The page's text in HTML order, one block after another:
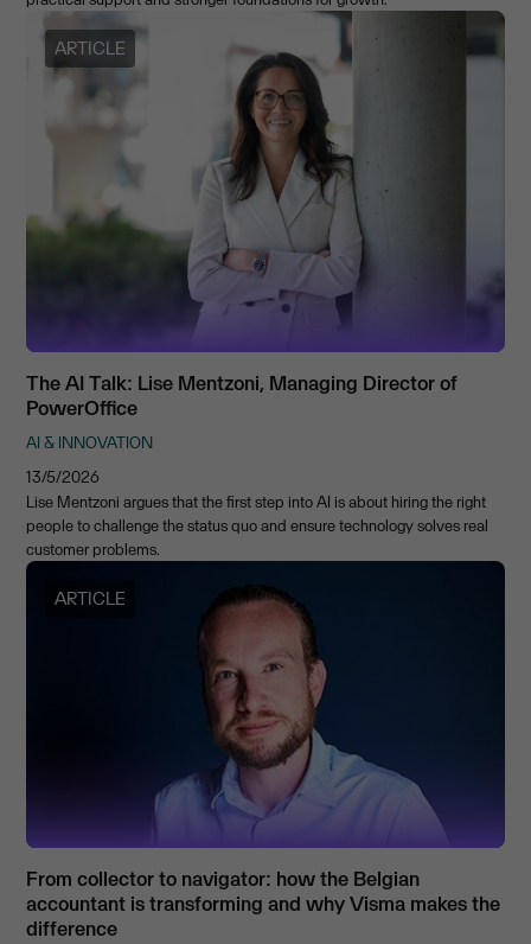
ARTICLE
The AI Talk: Lise Mentzoni, Managing Director of
PowerOffice
AI & INNOVATION
13/5/2026
Lise Mentzoni argues that the first step into AI is about hiring the right
people to challenge the status quo and ensure technology solves real
customer problems.
ARTICLE
From collector to navigator: how the Belgian
accountant is transforming and why Visma makes the
difference